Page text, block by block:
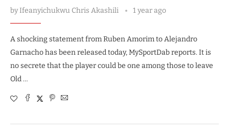
byIfeanyichukwu Chris Akashili 1 year ago
A shocking statement from Ruben Amorim to Alejandro
Garnacho has been released today, MySportDab reports. It is
no secrete that the player could be one among those to leave
Old …